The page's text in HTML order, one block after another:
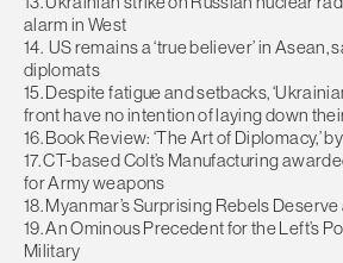
alarm in West
14. US remains a ‘true believer’ in Asean,
diplomats
15. Despite fatigue and setbacks,
front have no intention of laying down
16. Book Review: ‘The Art of Diplomacy,’
17. CT-based Colt’s Manufacturing
for Army weapons
18. Myanmar’s Surprising Rebels Deserve
19. An Ominous Precedent for the Left’s
Military